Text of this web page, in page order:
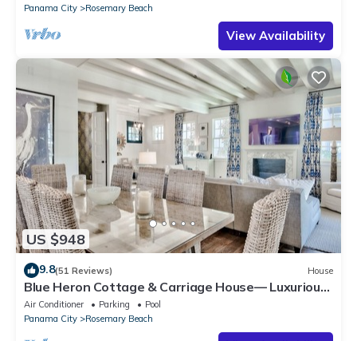
Panama City
Rosemary Beach
View Availability
US $948
9.8(51 Reviews) House
Blue Heron Cottage & Carriage House— Luxurious
beachy elegance at its best
Air Conditioner Parking
Pool
Panama City
Rosemary Beach